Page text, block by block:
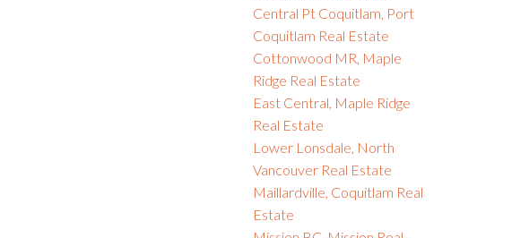
Central Pt Coquitlam, Port
Coquitlam Real Estate
Cottonwood MR, Maple
Ridge Real Estate
East Central, Maple Ridge
Real Estate
Lower Lonsdale, North
Vancouver Real Estate
Maillardville, Coquitlam Real
Estate